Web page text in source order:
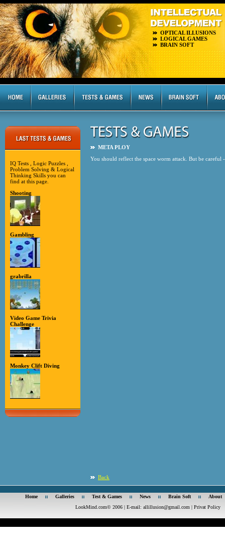
OPTICAL ILLUSIONS
LOGICAL GAMES
BRAIN SOFT
IQ Tests , Logic Puzzles ,
Problem Solving & Logical
Thinking Skills you can
find at this page.
Shooting
Gambling
grabrilla
Video Game Trivia
Challenge
Monkey Clift Diving
META PLOY
You should reflect the space worm attack. But be
Back
Home Galleries Test & Games News Brain Soft
About
LookMind.com© 2006 | E-mail: allillusion@gmail.com | Privat Policy